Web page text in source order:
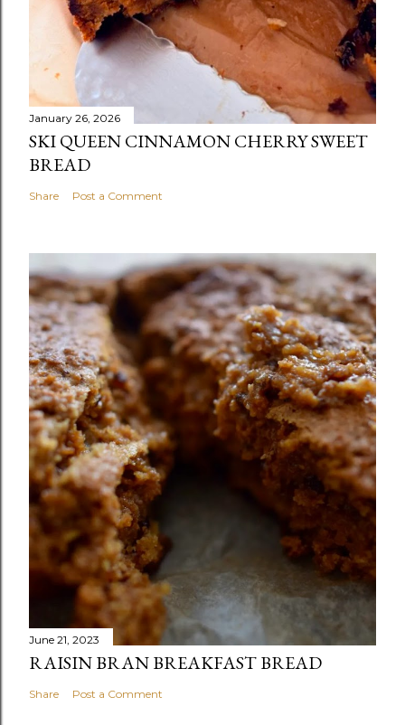
January 26, 2026
SKI QUEEN CINNAMON CHERRY SWEET
BREAD
Share Post a Comment
June 21, 2023
RAISIN BRAN BREAKFAST BREAD
Share Post a Comment